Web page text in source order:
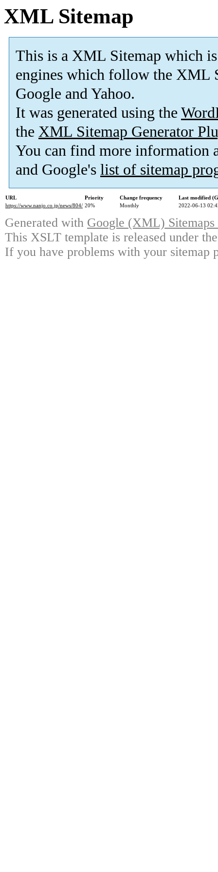
XML Sitemap
This is a XML Sitemap which is
engines which follow the XML
Google and Yahoo.
It was generated using the
the XML Sitemap Generator
You can find more information
and Google's list of sitemap
URL Priority Change frequency
Last modified
https://www.nanjo.co.jp/news/804/ 20% Monthly 2022-06-13
Generated with Google (XML)
This XSLT template is released under
If you have problems with your sitemap